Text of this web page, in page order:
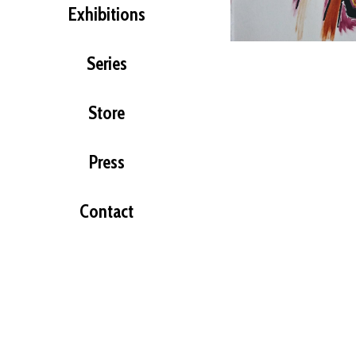
Exhibitions
Series
Store
Press
Contact